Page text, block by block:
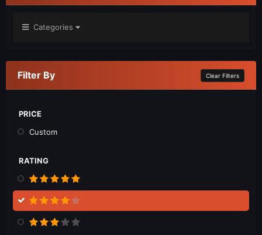
Categories
Clear Filters
Filter By
PRICE
Custom
RATING